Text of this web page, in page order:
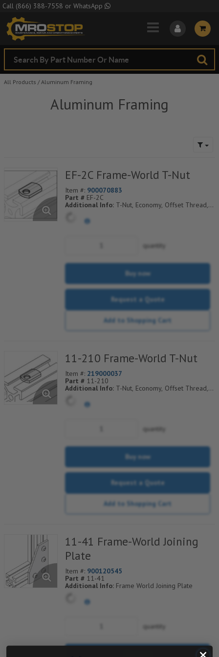
Skip to Main Content
Call (866) 388-7558 or WhatsApp
All Products / Aluminum Framing
Aluminum Framing
EF-2C Frame-World T-Nut
Item #: 900070883
Part # EF-2C
Additional Info: T-Nut, Economy, Offset Thread,
M8 Thd
quantity
Buy now
Request a Quote
Add to Shopping Cart
11-210 Frame-World T-Nut
Item #: 219000037
Part # 11-210
Additional Info: T-Nut, Economy, Offset Thread,
1/4-20 Thd
quantity
Buy now
Request a Quote
Add to Shopping Cart
11-41 Frame-World Joining
Plate
Item #: 900120545
Part # 11-41
Additional Info: Frame World Joining Plate
quantity